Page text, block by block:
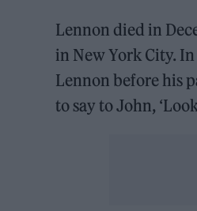
Lennon died in
in New York City.
Lennon before his
to say to John,